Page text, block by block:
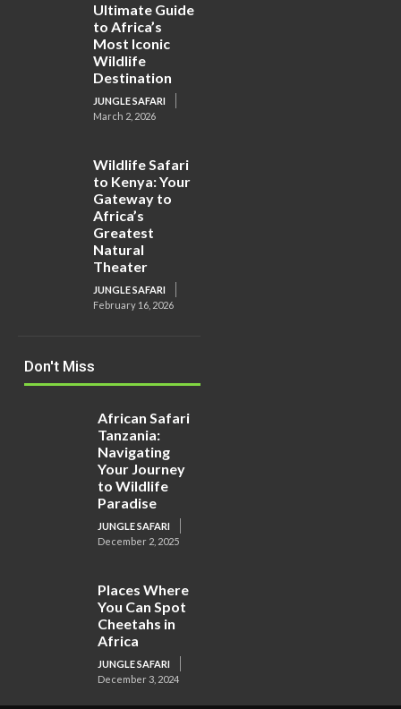
Ultimate Guide
to Africa’s
Most Iconic
Wildlife
Destination
JUNGLE SAFARI
March 2, 2026
Wildlife Safari
to Kenya: Your
Gateway to
Africa’s
Greatest
Natural
Theater
JUNGLE SAFARI
February 16, 2026
Don't Miss
African Safari
Tanzania:
Navigating
Your Journey
to Wildlife
Paradise
JUNGLE SAFARI
December 2, 2025
Places Where
You Can Spot
Cheetahs in
Africa
JUNGLE SAFARI
December 3, 2024